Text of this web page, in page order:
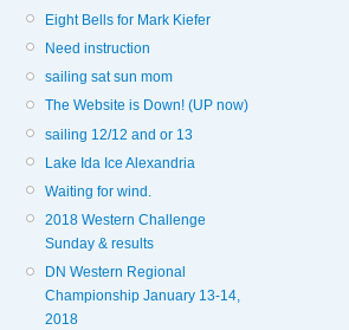
Eight Bells for Mark Kiefer
Need instruction
sailing sat sun mom
The Website is Down! (UP now)
sailing 12/12 and or 13
Lake Ida Ice Alexandria
Waiting for wind.
2018 Western Challenge
Sunday & results
DN Western Regional
Championship January 13-14,
2018